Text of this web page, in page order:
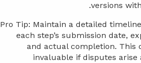
versions
Pro Tip: Maintain a detailed
each step’s submission date,
and actual completion. This
invaluable if disputes